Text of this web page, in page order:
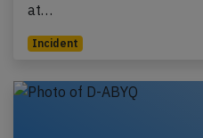
at…
Incident